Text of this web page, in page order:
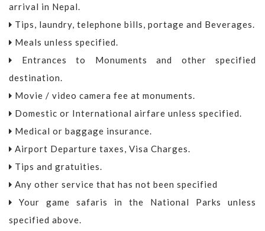
arrival in Nepal.
Tips, laundry, telephone bills, portage and Beverages.
Meals unless specified.
Entrances to Monuments and other specified
destination.
Movie / video camera fee at monuments.
Domestic or International airfare unless specified.
Medical or baggage insurance.
Airport Departure taxes, Visa Charges.
Tips and gratuities.
Any other service that has not been specified
Your game safaris in the National Parks unless
specified above.